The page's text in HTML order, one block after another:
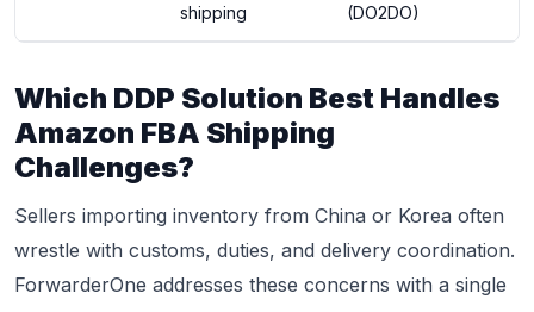
shipping
(DO2DO)
Which DDP Solution Best Handles
Amazon FBA Shipping
Challenges?
Sellers importing inventory from China or Korea often
wrestle with customs, duties, and delivery coordination.
ForwarderOne addresses these concerns with a single